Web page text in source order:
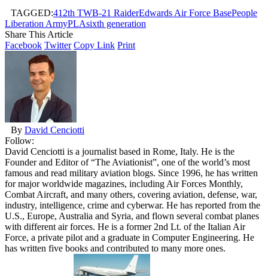
TAGGED:412th TWB-21 RaiderEdwards Air Force BasePeople
Liberation ArmyPLAsixth generation
Share This Article
Facebook Twitter Copy Link Print
By David Cenciotti
Follow:
David Cenciotti is a journalist based in Rome, Italy. He is the
Founder and Editor of “The Aviationist”, one of the world’s most
famous and read military aviation blogs. Since 1996, he has written
for major worldwide magazines, including Air Forces Monthly,
Combat Aircraft, and many others, covering aviation, defense, war,
industry, intelligence, crime and cyberwar. He has reported from the
U.S., Europe, Australia and Syria, and flown several combat planes
with different air forces. He is a former 2nd Lt. of the Italian Air
Force, a private pilot and a graduate in Computer Engineering. He
has written five books and contributed to many more ones.